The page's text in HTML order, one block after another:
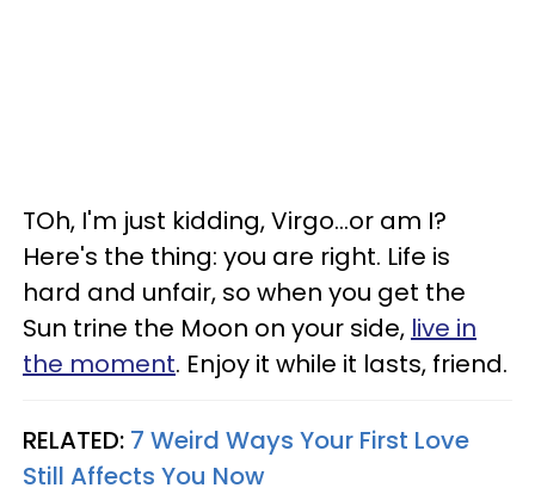
TOh, I'm just kidding, Virgo...or am I?
Here's the thing: you are right. Life is
hard and unfair, so when you get the
Sun trine the Moon on your side, live in
the moment. Enjoy it while it lasts, friend.
RELATED: 7 Weird Ways Your First Love
Still Affects You Now